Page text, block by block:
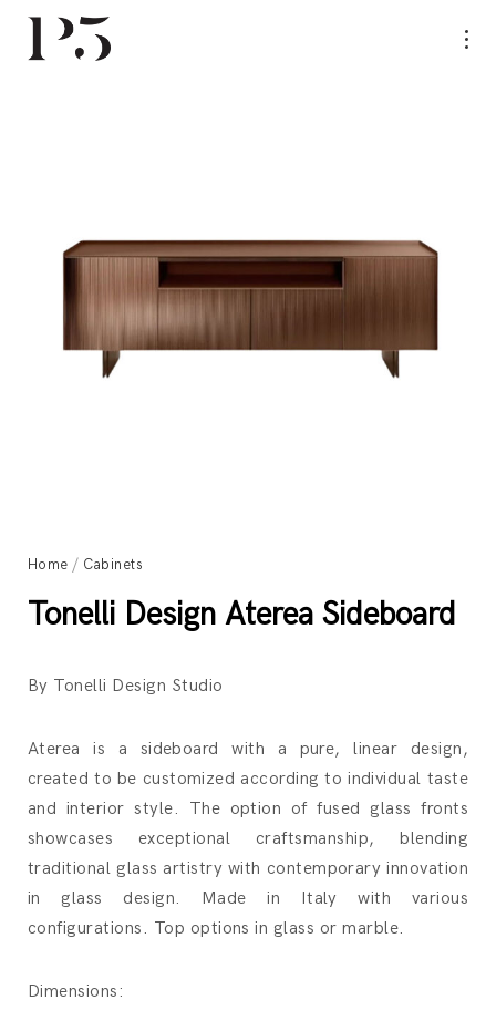
Home / Cabinets
Tonelli Design Aterea Sideboard
By Tonelli Design Studio
Aterea is a sideboard with a pure, linear design,
created to be customized according to individual taste
and interior style. The option of fused glass fronts
showcases exceptional craftsmanship, blending
traditional glass artistry with contemporary innovation
in glass design. Made in Italy with various
configurations. Top options in glass or marble.
Dimensions: